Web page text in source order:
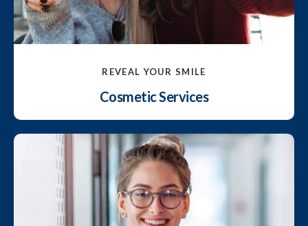
REVEAL YOUR SMILE
Cosmetic Services